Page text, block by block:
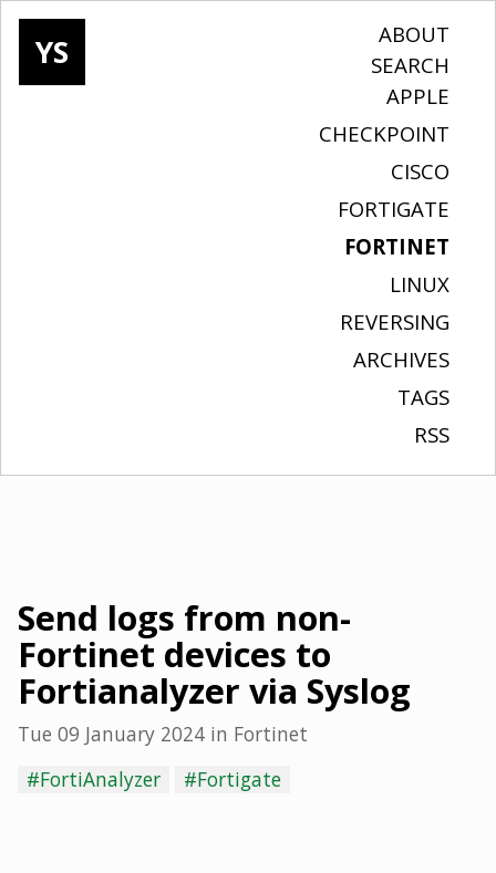
YS
ABOUT
SEARCH
APPLE
CHECKPOINT
CISCO
FORTIGATE
FORTINET
LINUX
REVERSING
ARCHIVES
TAGS
RSS
Send logs from non-
Fortinet devices to
Fortianalyzer via Syslog
Tue 09 January 2024 in Fortinet
#FortiAnalyzer
#Fortigate